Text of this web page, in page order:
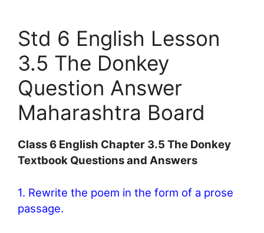
Std 6 English Lesson
3.5 The Donkey
Question Answer
Maharashtra Board
Class 6 English Chapter 3.5 The Donkey
Textbook Questions and Answers
1. Rewrite the poem in the form of a prose
passage.